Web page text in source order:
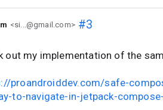
<si...@gmail.com>#3
out my implementation of the
proandroiddev.com/safe-
to-navigate-in-jetpack-